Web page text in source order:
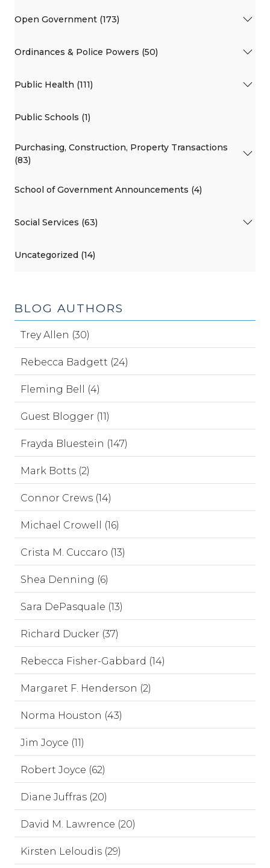
Open Government (173)
Ordinances & Police Powers (50)
Public Health (111)
Public Schools (1)
Purchasing, Construction, Property Transactions
(83)
School of Government Announcements (4)
Social Services (63)
Uncategorized (14)
BLOG AUTHORS
Trey Allen (30)
Rebecca Badgett (24)
Fleming Bell (4)
Guest Blogger (11)
Frayda Bluestein (147)
Mark Botts (2)
Connor Crews (14)
Michael Crowell (16)
Crista M. Cuccaro (13)
Shea Denning (6)
Sara DePasquale (13)
Richard Ducker (37)
Rebecca Fisher-Gabbard (14)
Margaret F. Henderson (2)
Norma Houston (43)
Jim Joyce (11)
Robert Joyce (62)
Diane Juffras (20)
David M. Lawrence (20)
Kirsten Leloudis (29)